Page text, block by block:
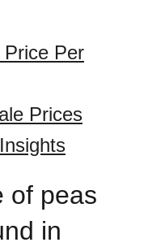
Price Per
Prices
of peas
in